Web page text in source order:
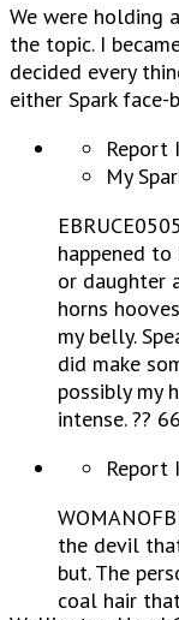
We were holding
the topic. I
decided every
either Spark face-
Report
My
happened
or daughter
horns
my belly.
did make
possibly my
intense. ??
Report
the devil
but. The
coal hair